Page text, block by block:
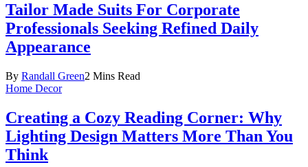
Tailor Made Suits For Corporate
Professionals Seeking Refined Daily
Appearance
By Randall Green2 Mins Read
Home Decor
Creating a Cozy Reading Corner: Why
Lighting Design Matters More Than You
Think